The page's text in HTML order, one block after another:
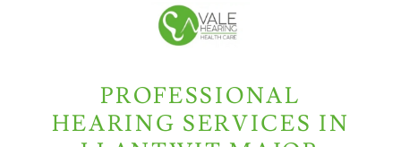
PROFESSIONAL
HEARING SERVICES IN